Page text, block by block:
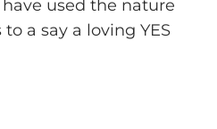
used the nature
a say a loving YES